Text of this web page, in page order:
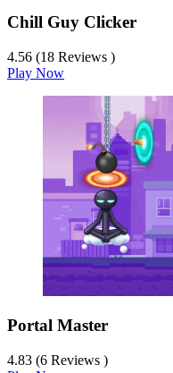
Chill Guy Clicker
4.56 (18 Reviews )
Play Now
Portal Master
4.83 (6 Reviews )